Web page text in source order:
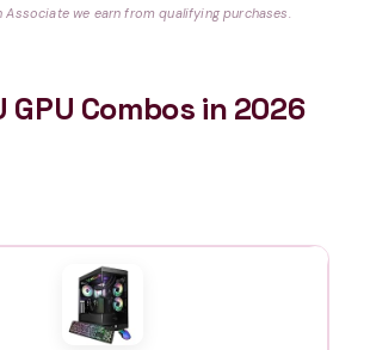
Associate we earn from qualifying purchases.
GPU Combos in 2026